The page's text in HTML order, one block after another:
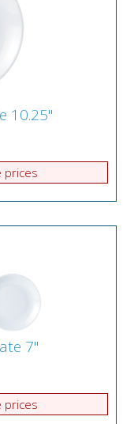
10.25"
prices
7"
prices